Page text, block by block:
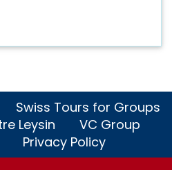
Swiss Tours for Groups
Leysin
VC Group
Privacy Policy